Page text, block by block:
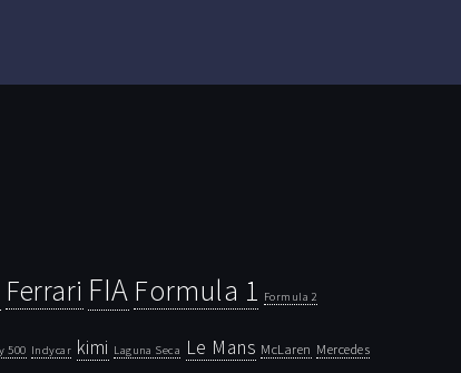
Ferrari FIA Formula 1 Formula 2
500 Indycar kimi Laguna Seca Le Mans McLaren Mercedes